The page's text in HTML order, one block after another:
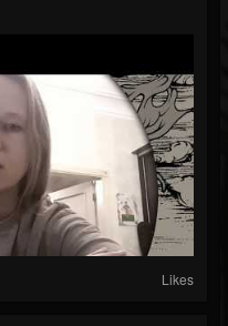
Likes